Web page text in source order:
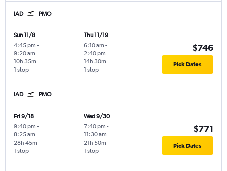
IAD PMO
Sun 11/8
4:45 pm -
9:20 am
1 stop
10h 35m
Thu 11/19
6:10 am -
2:40 pm
1 stop
14h 30m
$746
Pick Dates
IAD PMO
Fri 9/18
9:40 pm -
8:25 am
1 stop
28h 45m
Wed 9/30
7:40 pm -
11:30 am
1 stop
21h 50m
$771
Pick Dates